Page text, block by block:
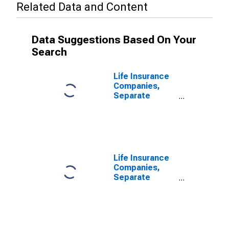
Related Data and Content
Data Suggestions Based On Your
Search
Life Insurance
Companies,
Separate
Unaffiliated
Reinsurers;
Liability, Level
Life Insurance
Companies,
Separate